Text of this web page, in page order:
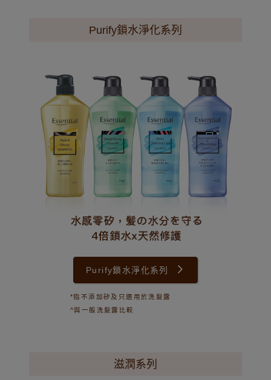
Purify鎖水淨化系列
Purify鎖水淨化系列
*指不添加矽及只適用於洗髮露
^與一般洗髮露比較
滋潤系列